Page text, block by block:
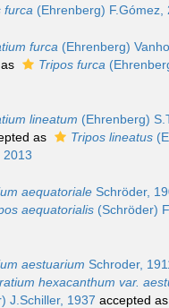
furca (Ehrenberg) F.Gómez,
furca (Ehrenberg)
Tripos furca
lineatum (Ehrenberg)
as Tripos lineatus
2013
aequatoriale Schröder,
aequatorialis (Schröder)
aestuarium Schroder,
hexacanthum var.
J.Schiller, 1937 accepted as